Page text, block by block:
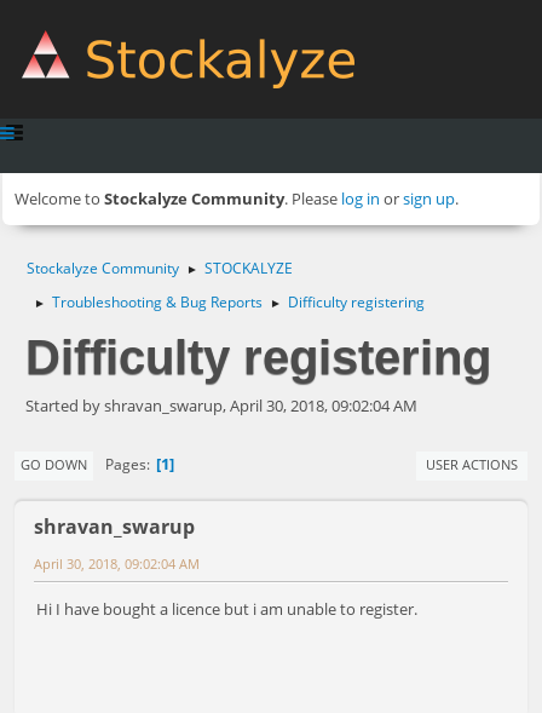
Welcome to Stockalyze Community. Please log in orsign up.
Stockalyze Community ► STOCKALYZE
► Troubleshooting & Bug Reports ► Difficulty registering
Difficulty registering
Started by shravan_swarup, April 30, 2018, 09:02:04 AM
GO DOWN Pages 1 USER ACTIONS
shravan_swarup
April 30, 2018, 09:02:04 AM
Hi I have bought a licence but i am unable to register.